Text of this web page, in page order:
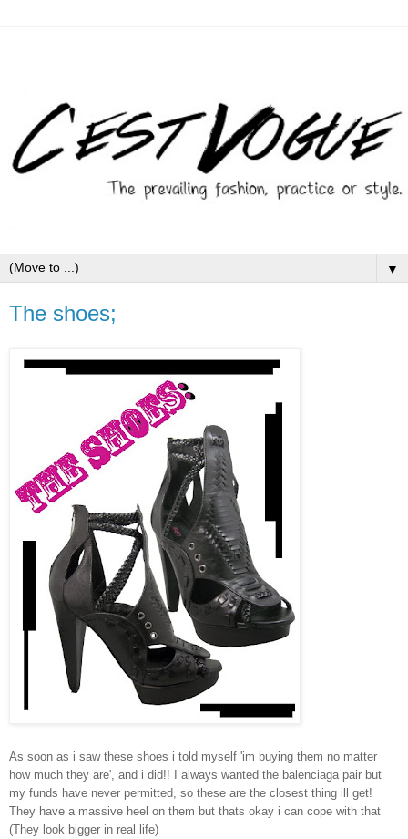
▼
The shoes;
As soon as i saw these shoes i told myself 'im buying them no matter
how much they are', and i did!! I always wanted the balenciaga pair but
my funds have never permitted, so these are the closest thing ill get!
They have a massive heel on them but thats okay i can cope with that
(They look bigger in real life)